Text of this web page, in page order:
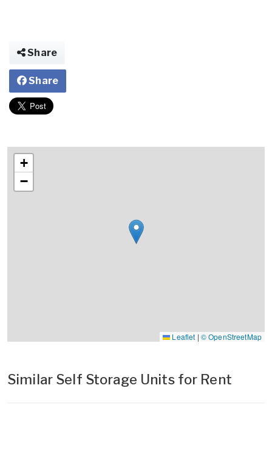
Share
Share
+
−
Leaflet | © OpenStreetMap
Similar Self Storage Units for Rent